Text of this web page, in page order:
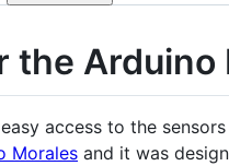
the Arduino
access to the
Morales and it was